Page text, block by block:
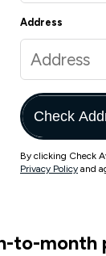
Address
Check
By clicking Check
Privacy Policy and
to-month